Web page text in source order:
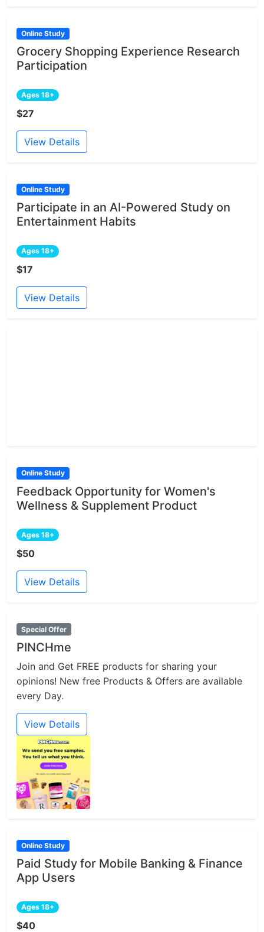
Online Study
Grocery Shopping Experience Research
Participation
Ages 18+
$27
View Details
Online Study
Participate in an AI-Powered Study on
Entertainment Habits
Ages 18+
$17
View Details
Online Study
Feedback Opportunity for Women's
Wellness & Supplement Product
Ages 18+
$50
View Details
Special Offer
PINCHme
Join and Get FREE products for sharing your
opinions! New free Products & Offers are available
every Day.
View Details
Online Study
Paid Study for Mobile Banking & Finance
App Users
Ages 18+
$40